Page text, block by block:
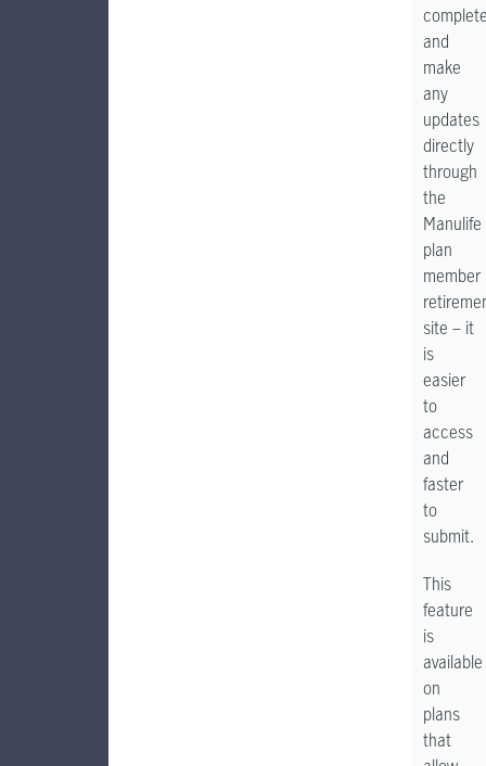
and
make
any
updates
directly
through
the
Manulife
plan
member
site – it
is
easier
to
access
and
faster
to
submit.
This
feature
is
available
on
plans
that